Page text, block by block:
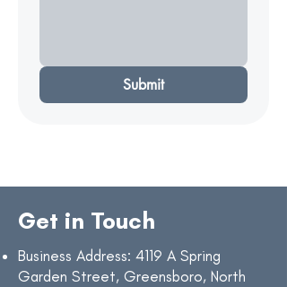
Submit
Get in Touch
Business Address: 4119 A Spring
Garden Street, Greensboro, North